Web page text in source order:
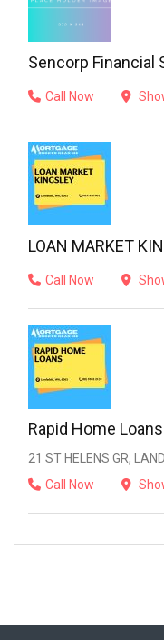
Sencorp Financial
Call Now
LOAN MARKET
Call Now
Rapid Home Loans
21 ST HELENS GR,
Call Now